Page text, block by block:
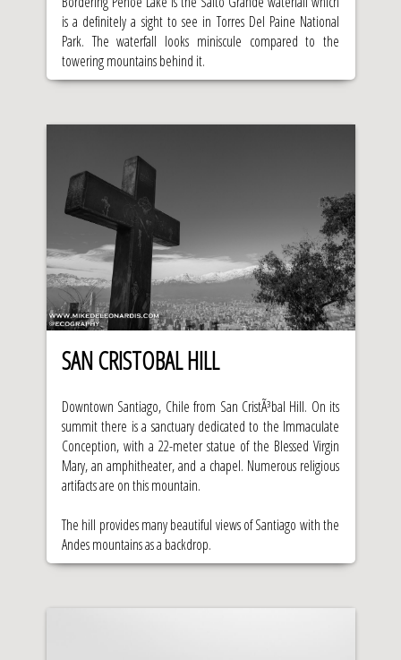
is a definitely a sight to see in Torres Del Paine National
Park. The waterfall looks miniscule compared to the
towering mountains behind it.
SAN CRISTOBAL HILL
Downtown Santiago, Chile from San CristÃ³bal Hill. On its
summit there is a sanctuary dedicated to the Immaculate
Conception, with a 22-meter statue of the Blessed Virgin
Mary, an amphitheater, and a chapel. Numerous religious
artifacts are on this mountain.
The hill provides many beautiful views of Santiago with the
Andes mountains as a backdrop.